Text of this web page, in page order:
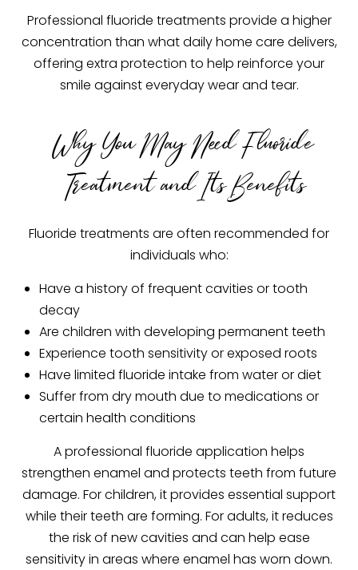
Professional fluoride treatments provide a higher
concentration than what daily home care delivers,
offering extra protection to help reinforce your
smile against everyday wear and tear.
Why You May Need Fluoride
Treatment and Its Benefits
Fluoride treatments are often recommended for
individuals who:
Have a history of frequent cavities or tooth
decay
Are children with developing permanent teeth
Experience tooth sensitivity or exposed roots
Have limited fluoride intake from water or diet
Suffer from dry mouth due to medications or
certain health conditions
A professional fluoride application helps
strengthen enamel and protects teeth from future
damage. For children, it provides essential support
while their teeth are forming. For adults, it reduces
the risk of new cavities and can help ease
sensitivity in areas where enamel has worn down.